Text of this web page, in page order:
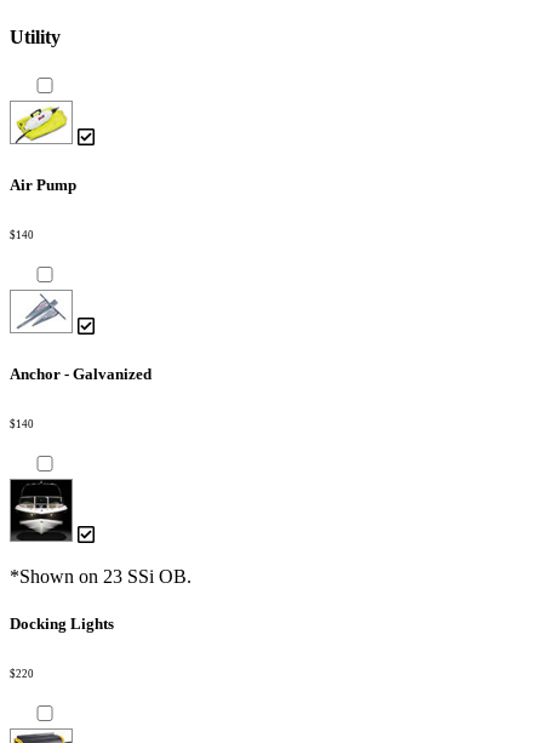
Utility
Air Pump
$140
Anchor - Galvanized
$140
*Shown on 23 SSi OB.
Docking Lights
$220